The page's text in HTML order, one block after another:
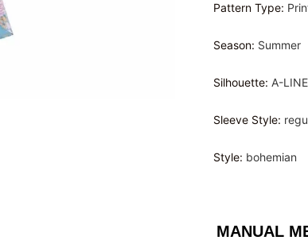
Pattern Type:
Season: Summer
Silhouette: A-LINE
Sleeve Style:
Style: bohemian
MANUAL